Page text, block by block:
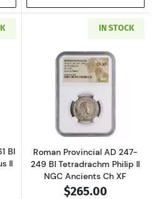
aboutRoman Empire AD 337-361
BI
II
IN STOCK
Read more
Roman Provincial AD 247-
249 BI Tetradrachm Philip II
NGC Ancients Ch XF
$265.00